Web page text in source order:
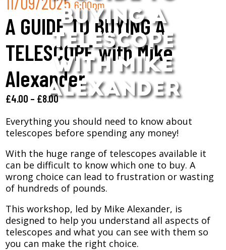
BUYING A
TELESCOPE
WITH MIKE
ALEXANDER
6:00pm
A GUIDE TO BUYING A
TELESCOPE with Mike
Alexander
£4.00 – £8.00
Everything you should need to know about
telescopes before spending any money!
With the huge range of telescopes available it
can be difficult to know which one to buy. A
wrong choice can lead to frustration or wasting
of hundreds of pounds.
This workshop, led by Mike Alexander, is
designed to help you understand all aspects of
telescopes and what you can see with them so
you can make the right choice.